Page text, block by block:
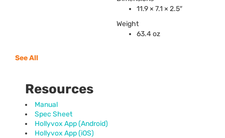
11.9 × 7.1 × 2.5″
Weight
63.4 oz
See All
Resources
Manual
Spec Sheet
Hollyvox App (Android)
Hollyvox App (iOS)